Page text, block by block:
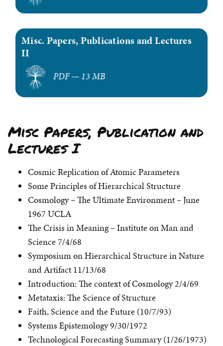
Misc. Papers, Publications and Lectures
II
PDF — 13 MB
Misc Papers, Publication and
Lectures I
Cosmic Replication of Atomic Parameters
Some Principles of Hierarchical Structure
Cosmology – The Ultimate Environment – June
1967 UCLA
The Crisis in Meaning – Institute on Man and
Science 7/4/68
Symposium on Hierarchical Structure in Nature
and Artifact 11/13/68
Introduction: The context of Cosmology 2/4/69
Metataxis: The Science of Structure
Faith, Science and the Future (10/7/93)
Systems Epistemology 9/30/1972
Technological Forecasting Summary (1/26/1973)